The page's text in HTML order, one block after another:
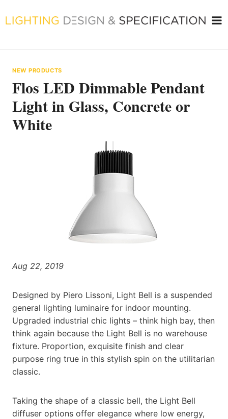
to
NEW PRODUCTS
Flos LED Dimmable Pendant
Light in Glass, Concrete or
White
Aug 22, 2019
Designed by Piero Lissoni, Light Bell is a suspended
general lighting luminaire for indoor mounting.
Upgraded industrial chic lights – think high bay, then
think again because the Light Bell is no warehouse
fixture. Proportion, exquisite finish and clear
purpose ring true in this stylish spin on the utilitarian
classic.
Taking the shape of a classic bell, the Light Bell
diffuser options offer elegance where low energy,